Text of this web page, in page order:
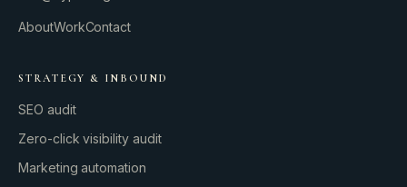
AboutWorkContact
STRATEGY & INBOUND
SEO audit
Zero-click visibility audit
Marketing automation